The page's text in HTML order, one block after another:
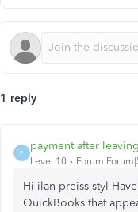
1 reply
P
payment after leaving
Level 10
Hi ilan-preiss-styl
QuickBooks that